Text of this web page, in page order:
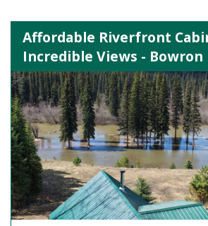
Affordable Riverfront
Incredible Views - Bowron